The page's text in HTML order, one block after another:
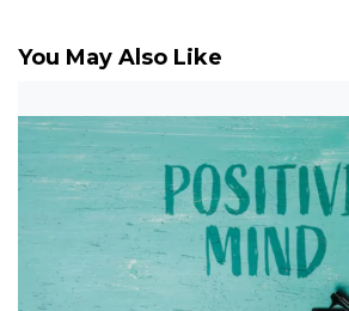
You May Also Like